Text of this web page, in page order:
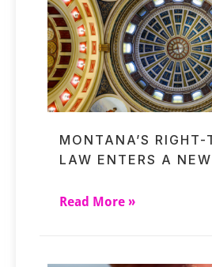
MONTANA’S RIGHT-
LAW ENTERS A
Read More »